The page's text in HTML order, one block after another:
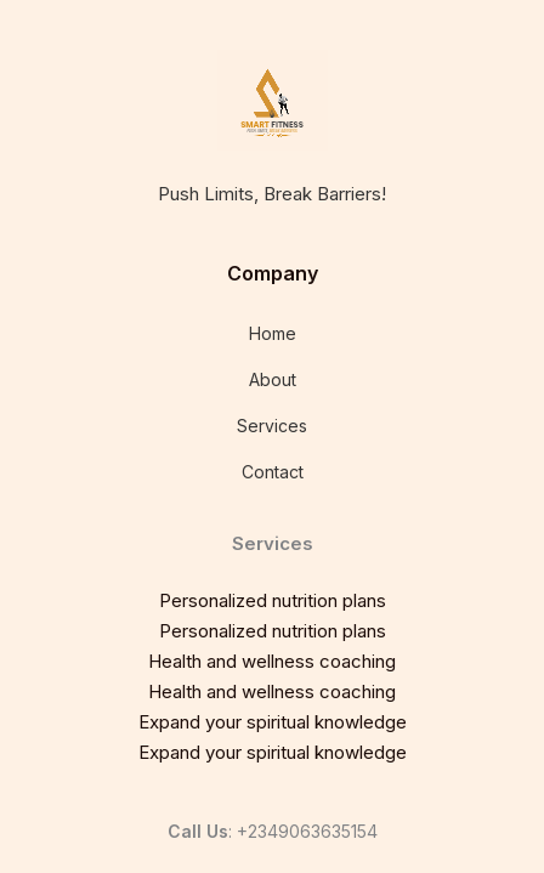
Push Limits, Break Barriers!
Company
Home
About
Services
Contact
Services
Personalized nutrition plans
Personalized nutrition plans
Health and wellness coaching
Health and wellness coaching
Expand your spiritual knowledge
Expand your spiritual knowledge
Call Us: +2349063635154